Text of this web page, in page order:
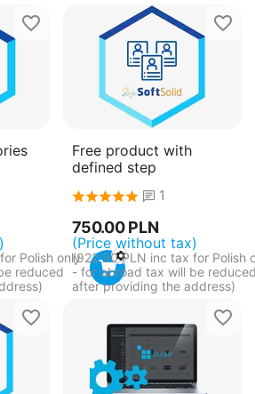
Polish only
reduced
Free product with
defined step
1
750.00 PLN
(Price without tax)
(922.50 PLN inc tax for Polish
- for abroad tax will be
after providing the address)